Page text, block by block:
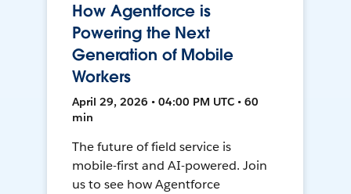
How Agentforce is
Powering the Next
Generation of Mobile
Workers
April 29, 2026 • 04:00 PM UTC • 60
min
The future of field service is
mobile-first and AI-powered. Join
us to see how Agentforce